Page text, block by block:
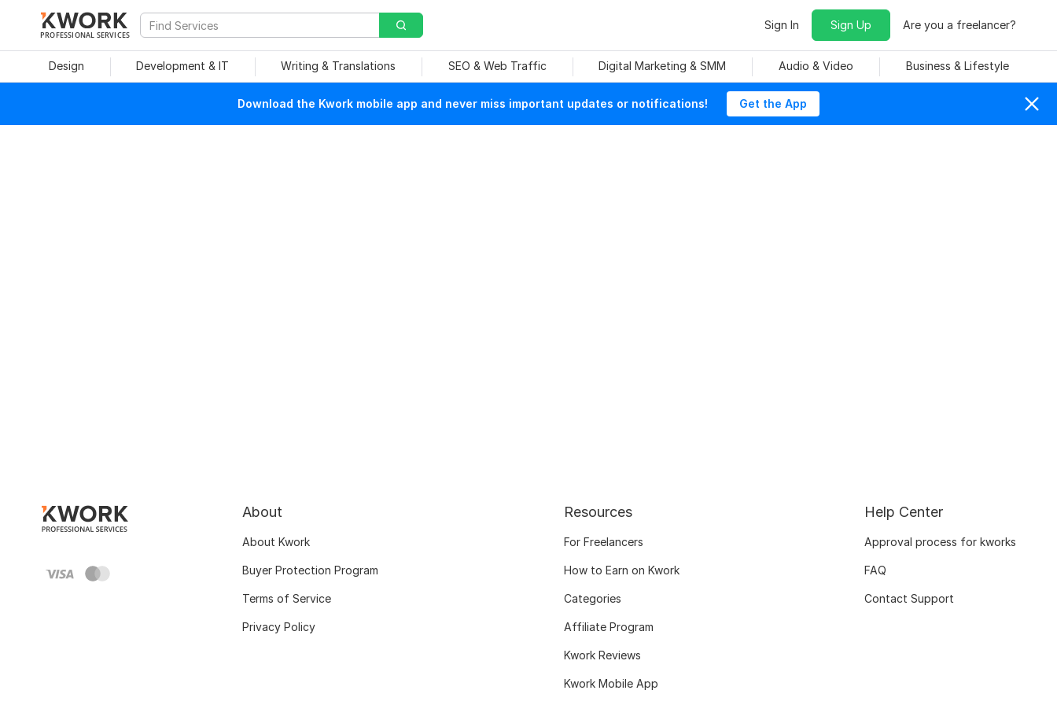
PROFESSIONAL SERVICES
Sign In Sign Up Are you a freelancer?
Design Development & IT Writing & Translations SEO & Web Traffic Digital Marketing & SMM Audio & Video Business & Lifestyle
Download the Kwork mobile app and never miss important updates or notifications! Get the App
About
About Kwork
Buyer Protection Program
Terms of Service
Privacy Policy
Resources
For Freelancers
How to Earn on Kwork
Categories
Affiliate Program
Kwork Reviews
Kwork Mobile App
Help Center
Approval process for kworks
FAQ
Contact Support